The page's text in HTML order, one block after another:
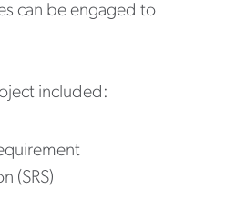
can be engaged to
included:
(SRS)